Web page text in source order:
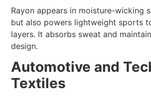
Rayon appears in moisture-wicking
but also powers lightweight sports
layers. It absorbs sweat and
design.
Automotive and
Textiles